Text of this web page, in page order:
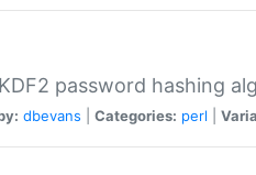
password hashing
dbevans Categories: perl